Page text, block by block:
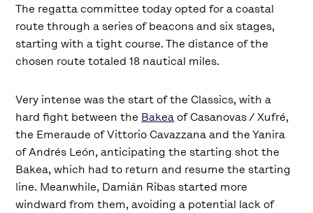
The regatta committee today opted for a coastal
route through a series of beacons and six stages,
starting with a tight course. The distance of the
chosen route totaled 18 nautical miles.
Very intense was the start of the Classics, with a
hard fight between the Bakea of Casanovas / Xufré,
the Emeraude of Vittorio Cavazzana and the Yanira
of Andrés León, anticipating the starting shot the
Bakea, which had to return and resume the starting
line. Meanwhile, Damián Ribas started more
windward from them, avoiding a potential lack of